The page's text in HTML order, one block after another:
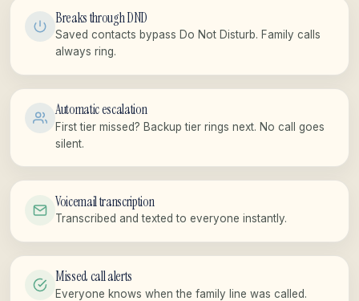
Breaks through DND
Saved contacts bypass Do Not Disturb. Family calls
always ring.
Automatic escalation
First tier missed? Backup tier rings next. No call goes
silent.
Voicemail transcription
Transcribed and texted to everyone instantly.
Missed call alerts
Everyone knows when the family line was called.